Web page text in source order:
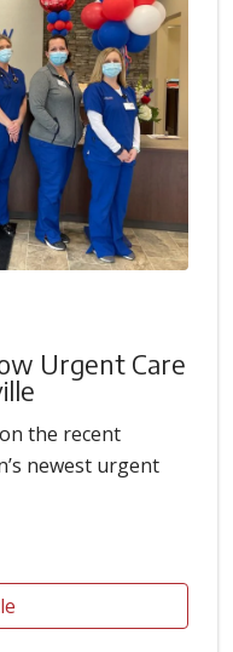
Urgent Care
the recent
newest urgent